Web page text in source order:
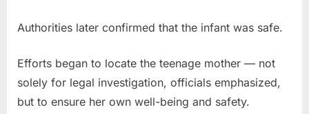
Authorities later confirmed that the infant was safe.
Efforts began to locate the teenage mother — not
solely for legal investigation, officials emphasized,
but to ensure her own well-being and safety.